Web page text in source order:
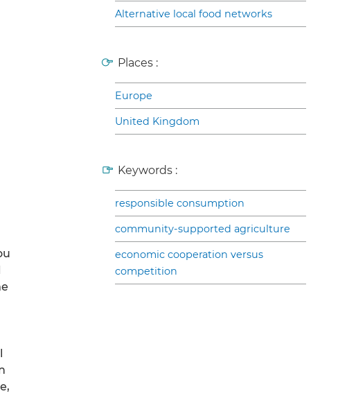
Alternative local food networks
Places :
Europe
United Kingdom
Keywords :
responsible consumption
community-supported agriculture
economic cooperation versus
competition